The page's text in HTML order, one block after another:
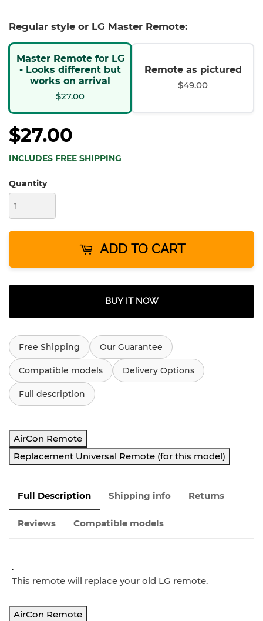
Regular style or LG Master Remote:
Master Remote for LG
- Looks different but
works on arrival
$27.00
Remote as pictured
$49.00
$27.00
INCLUDES FREE SHIPPING
Quantity
ADD TO CART
BUY IT NOW
Free Shipping Our Guarantee
Compatible models Delivery Options
Full description
AirCon Remote
Replacement Universal Remote (for this model)
Full Description Shipping info Returns
Reviews Compatible models
.
This remote will replace your old LG remote.
AirCon Remote